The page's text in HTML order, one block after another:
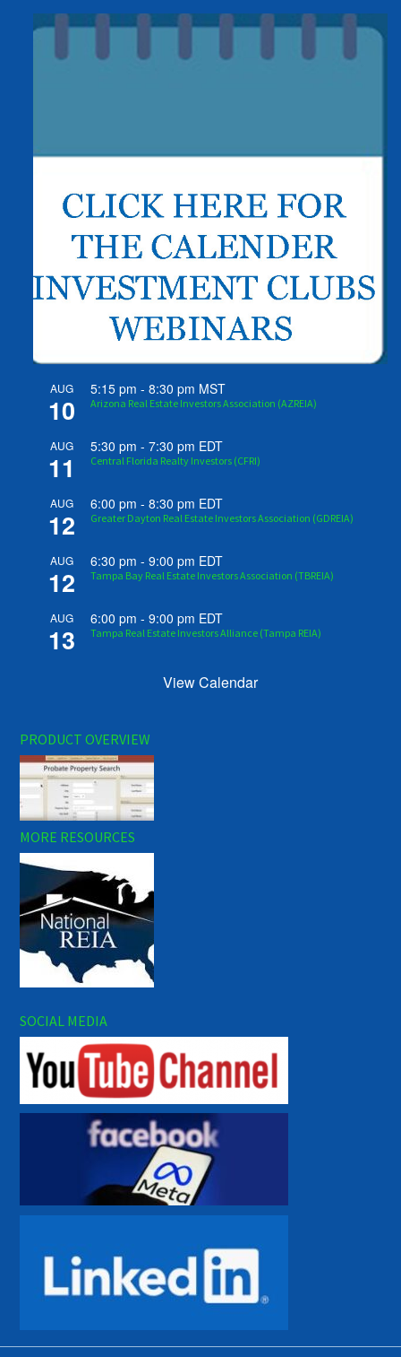
AUG
10
5:15 pm -8:30 pm MST
Arizona Real Estate Investors Association (AZREIA)
AUG
11
5:30 pm -7:30 pm EDT
Central Florida Realty Investors (CFRI)
AUG
12
6:00 pm -8:30 pm EDT
Greater Dayton Real Estate Investors Association (GDREIA)
AUG
12
6:30 pm -9:00 pm EDT
Tampa Bay Real Estate Investors Association (TBREIA)
AUG
13
6:00 pm -9:00 pm EDT
Tampa Real Estate Investors Alliance (Tampa REIA)
View Calendar
PRODUCT OVERVIEW
MORE RESOURCES
SOCIAL MEDIA